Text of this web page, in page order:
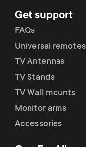
r
o
d
u
c
r
y
s
u
p
p
Get support
FAQs
Universal remotes
TV Antennas
TV Stands
TV Wall mounts
Monitor arms
Accessories